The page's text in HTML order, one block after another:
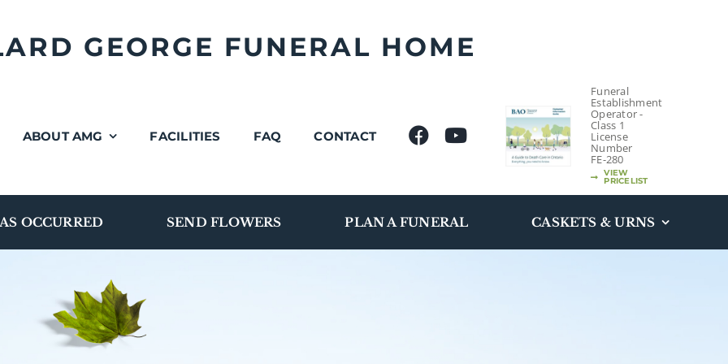
GEORGE FUNERAL HOME
ABOUT AMG FACILITIES FAQ CONTACT
Funeral
Establishment
Operator -
Class 1
License
Number
FE-280
VIEW
PRICELIST
OCCURRED SEND FLOWERS PLAN A FUNERAL CASKETS & URNS